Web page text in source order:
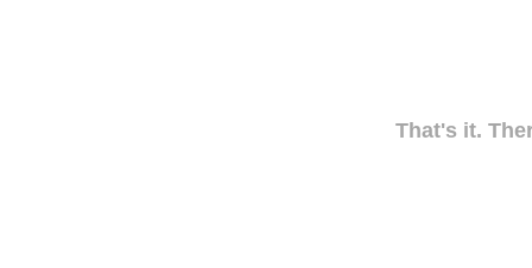
That's it.